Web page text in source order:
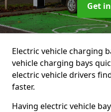
Get
Electric vehicle charging
vehicle charging bays
electric vehicle drivers
faster.
Having electric vehicle